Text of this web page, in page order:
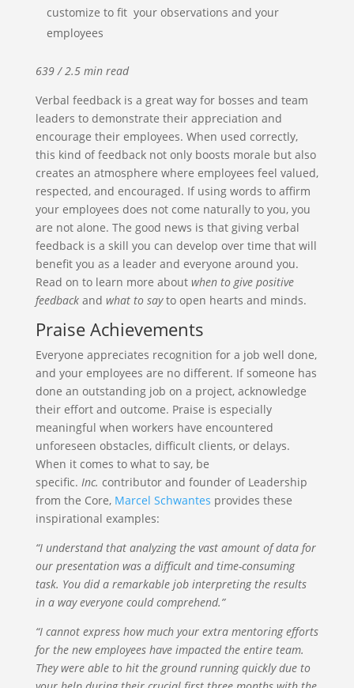
customize to fit your observations and your
employees
639 / 2.5 min read
Verbal feedback is a great way for bosses and team
leaders to demonstrate their appreciation and
encourage their employees. When used correctly,
this kind of feedback not only boosts morale but also
creates an atmosphere where employees feel valued,
respected, and encouraged. If using words to affirm
your employees does not come naturally to you, you
are not alone. The good news is that giving verbal
feedback is a skill you can develop over time that will
benefit you as a leader and everyone around you.
Read on to learn more about when to give positive
feedback and what to sayto open hearts and minds.
Praise Achievements
Everyone appreciates recognition for a job well done,
and your employees are no different. If someone has
done an outstanding job on a project, acknowledge
their effort and outcome. Praise is especially
meaningful when workers have encountered
unforeseen obstacles, difficult clients, or delays.
When it comes to what to say, be
specific. Inc. contributor and founder of Leadership
from the Core, Marcel Schwantes provides these
inspirational examples:
“I understand that analyzing the vast amount of data for
our presentation was a difficult and time-consuming
task. You did a remarkable job interpreting the results
in a way everyone could comprehend.”
“I cannot express how much your extra mentoring efforts
for the new employees have impacted the entire team.
They were able to hit the ground running quickly due to